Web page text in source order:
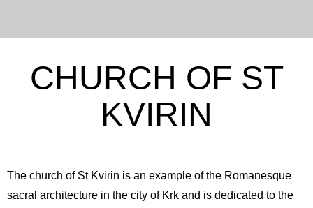
CHURCH OF ST
KVIRIN
The church of St Kvirin is an example of the Romanesque
sacral architecture in the city of Krk and is dedicated to the